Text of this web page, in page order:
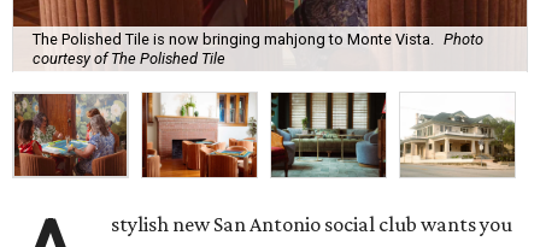
The Polished Tile is now bringing mahjong to Monte Vista. Photo
courtesy of The Polished Tile
stylish new San Antonio social club wants you